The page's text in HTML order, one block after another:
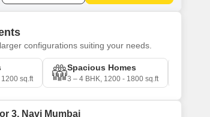
configurations suiting your needs.
sq.ft
Spacious Homes
3 – 4 BHK, 1200 - 1800 sq.ft
3, Navi Mumbai